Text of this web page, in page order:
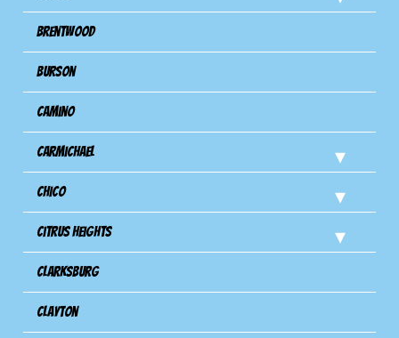
Brentwood
Burson
Camino
Carmichael
Chico
Citrus Heights
Clarksburg
Clayton